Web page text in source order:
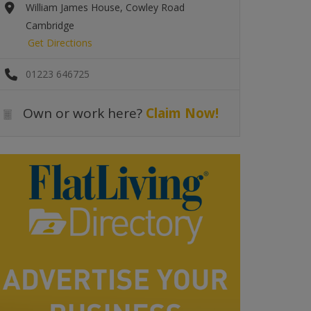
William James House, Cowley Road
Cambridge
Get Directions
01223 646725
Own or work here? Claim Now!